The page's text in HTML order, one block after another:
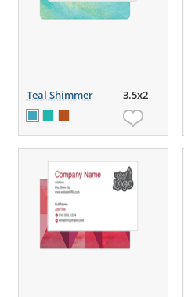
Teal Shimmer 3.5x2